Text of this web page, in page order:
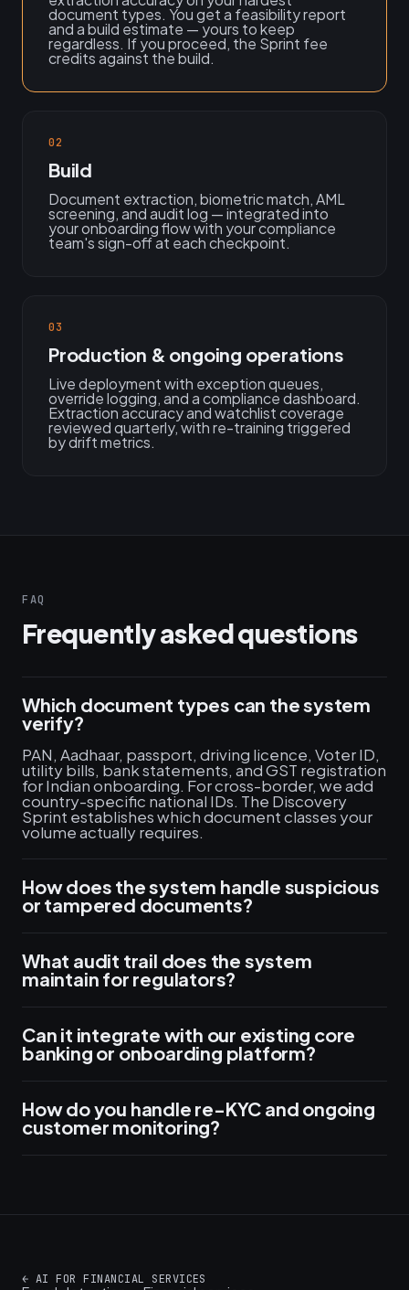
document types. You get a feasibility report
and a build estimate — yours to keep
regardless. If you proceed, the Sprint fee
credits against the build.
02
Build
Document extraction, biometric match, AML
screening, and audit log — integrated into
your onboarding flow with your compliance
team's sign-off at each checkpoint.
03
Production & ongoing operations
Live deployment with exception queues,
override logging, and a compliance dashboard.
Extraction accuracy and watchlist coverage
reviewed quarterly, with re-training triggered
by drift metrics.
FAQ
Frequently asked questions
Which document types can the system
verify?
PAN, Aadhaar, passport, driving licence, Voter ID,
utility bills, bank statements, and GST registration
for Indian onboarding. For cross-border, we add
country-specific national IDs. The Discovery
Sprint establishes which document classes your
volume actually requires.
How does the system handle suspicious
or tampered documents?
What audit trail does the system
maintain for regulators?
Can it integrate with our existing core
banking or onboarding platform?
How do you handle re-KYC and ongoing
customer monitoring?
← AI FOR FINANCIAL SERVICES